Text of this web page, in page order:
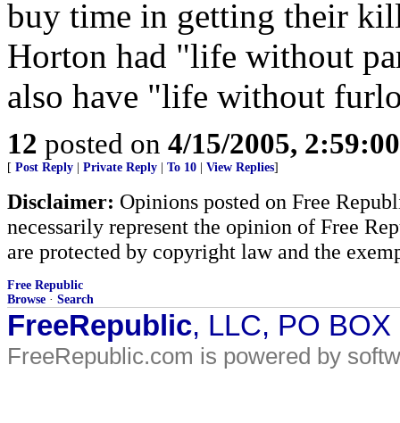
buy time in getting their
Horton had "life without
also have "life without
12 posted on 4/15/2005,
[ Post Reply Private Reply To 10 View Replies]
Disclaimer: Opinions posted on Free
necessarily represent the opinion of Free
are protected by copyright law and the
Free Republic
Browse · Search
FreeRepublic, LLC, PO
FreeRepublic.com is powered by